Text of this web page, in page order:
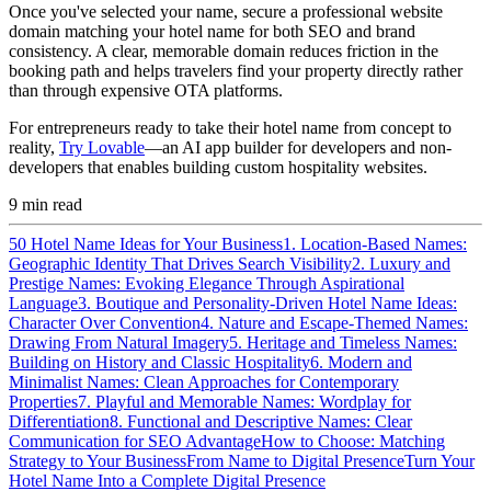
Once you've selected your name, secure a professional website
domain matching your hotel name for both SEO and brand
consistency. A clear, memorable domain reduces friction in the
booking path and helps travelers find your property directly rather
than through expensive OTA platforms.
For entrepreneurs ready to take their hotel name from concept to
reality, Try Lovable—an AI app builder for developers and non-
developers that enables building custom hospitality websites.
9 min read
50 Hotel Name Ideas for Your Business1. Location-Based Names:
Geographic Identity That Drives Search Visibility2. Luxury and
Prestige Names: Evoking Elegance Through Aspirational
Language3. Boutique and Personality-Driven Hotel Name Ideas:
Character Over Convention4. Nature and Escape-Themed Names:
Drawing From Natural Imagery5. Heritage and Timeless Names:
Building on History and Classic Hospitality6. Modern and
Minimalist Names: Clean Approaches for Contemporary
Properties7. Playful and Memorable Names: Wordplay for
Differentiation8. Functional and Descriptive Names: Clear
Communication for SEO AdvantageHow to Choose: Matching
Strategy to Your BusinessFrom Name to Digital PresenceTurn Your
Hotel Name Into a Complete Digital Presence